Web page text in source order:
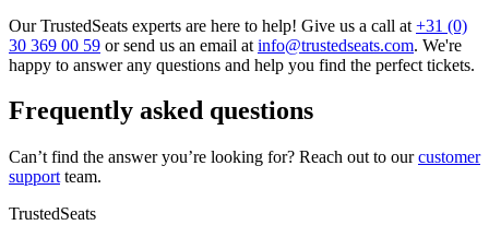
Our TrustedSeats experts are here to help! Give us a call at +31 (0)
30 369 00 59 or send us an email at info@trustedseats.com. We're
happy to answer any questions and help you find the perfect tickets.
Frequently asked questions
Can’t find the answer you’re looking for? Reach out to ourcustomer
support team.
TrustedSeats